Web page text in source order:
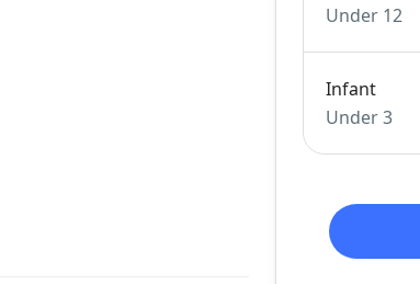
Under 12
Infant
Under 3